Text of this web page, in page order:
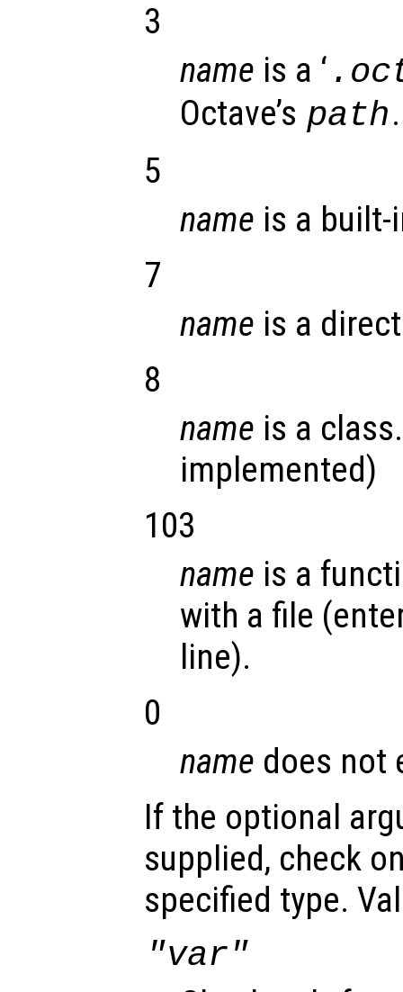
3
name is a ‘
Octave’s path.
5
name is a
7
name is a
8
name is a
implemented)
103
name is a
with a file
line).
0
name does not
If the optional
supplied, check
specified type.
"var"